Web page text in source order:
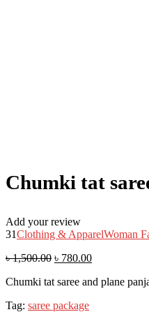
Chumki tat
Add your review
31Clothing & ApparelWoman
৳1,500.00 ৳ 780.00
Chumki tat saree and plane
Tag: saree package